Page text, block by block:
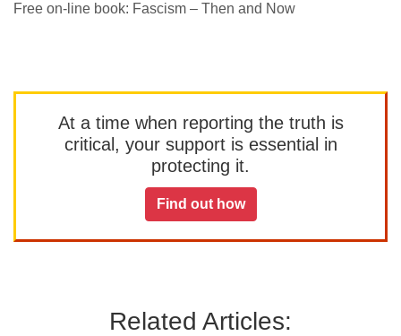
Free on-line book: Fascism – Then and Now
At a time when reporting the truth is
critical, your support is essential in
protecting it.
Find out how
Related Articles: